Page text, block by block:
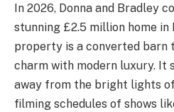
In 2026, Donna and Bradley
stunning £2.5 million home in
property is a converted barn
charm with modern luxury. It
away from the bright lights
filming schedules of shows